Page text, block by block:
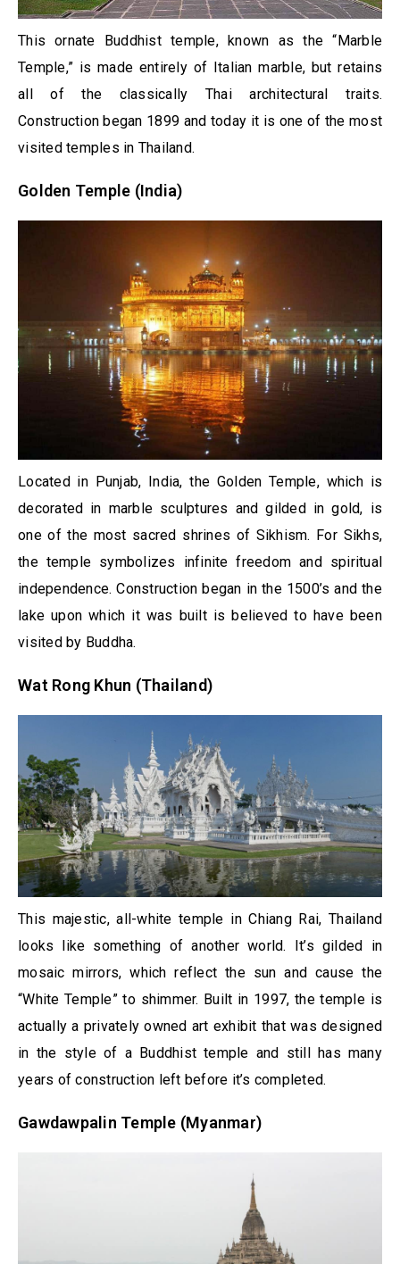
This ornate Buddhist temple, known as the “Marble
Temple,” is made entirely of Italian marble, but retains
all of the classically Thai architectural traits.
Construction began 1899 and today it is one of the most
visited temples in Thailand.
Golden Temple (India)
Located in Punjab, India, the Golden Temple, which is
decorated in marble sculptures and gilded in gold, is
one of the most sacred shrines of Sikhism. For Sikhs,
the temple symbolizes infinite freedom and spiritual
independence. Construction began in the 1500’s and the
lake upon which it was built is believed to have been
visited by Buddha.
Wat Rong Khun (Thailand)
This majestic, all-white temple in Chiang Rai, Thailand
looks like something of another world. It’s gilded in
mosaic mirrors, which reflect the sun and cause the
“White Temple” to shimmer. Built in 1997, the temple is
actually a privately owned art exhibit that was designed
in the style of a Buddhist temple and still has many
years of construction left before it’s completed.
Gawdawpalin Temple (Myanmar)